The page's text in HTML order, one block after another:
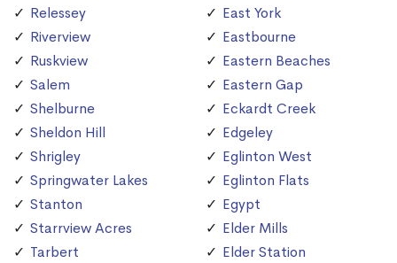
Relessey
Riverview
Ruskview
Salem
Shelburne
Sheldon Hill
Shrigley
Springwater Lakes
Stanton
Starrview Acres
Tarbert
East York
Eastbourne
Eastern Beaches
Eastern Gap
Eckardt Creek
Edgeley
Eglinton West
Eglinton Flats
Egypt
Elder Mills
Elder Station